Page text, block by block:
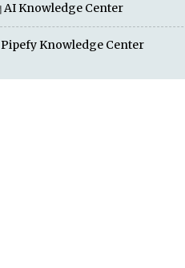
AI Knowledge Center
Pipefy Knowledge Center